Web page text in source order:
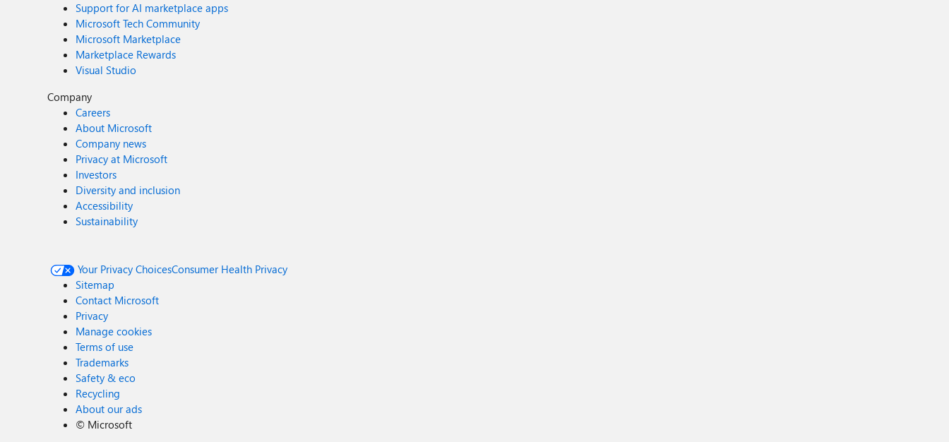
Support for AI marketplace apps
Microsoft Tech Community
Microsoft Marketplace
Marketplace Rewards
Visual Studio
Company
Careers
About Microsoft
Company news
Privacy at Microsoft
Investors
Diversity and inclusion
Accessibility
Sustainability
Your Privacy ChoicesConsumer Health Privacy
Sitemap
Contact Microsoft
Privacy
Manage cookies
Terms of use
Trademarks
Safety & eco
Recycling
About our ads
© Microsoft